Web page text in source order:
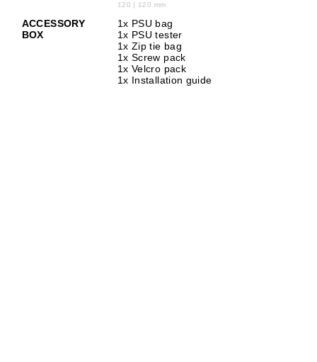
120 | 120 mm
ACCESSORY
BOX
1x PSU bag
1x PSU tester
1x Zip tie bag
1x Screw pack
1x Velcro pack
1x Installation guide